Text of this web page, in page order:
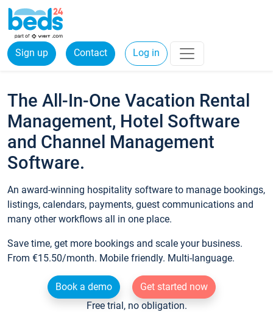
Sign up Contact Log in
The All-In-One Vacation Rental
Management, Hotel Software
and Channel Management
Software.
An award-winning hospitality software to manage bookings,
listings, calendars, payments, guest communications and
many other workflows all in one place.
Save time, get more bookings and scale your business.
From €15.50/month. Mobile friendly. Multi-language.
Book a demo
Get started now
Free trial, no obligation.